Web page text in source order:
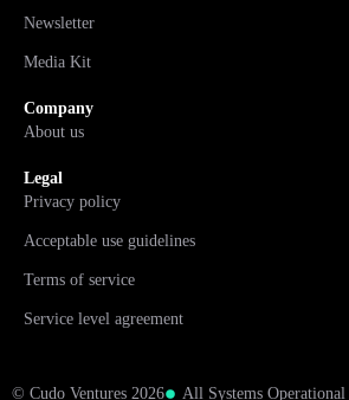
Newsletter
Media Kit
Company
About us
Legal
Privacy policy
Acceptable use guidelines
Terms of service
Service level agreement
© Cudo Ventures 2026 All Systems Operational